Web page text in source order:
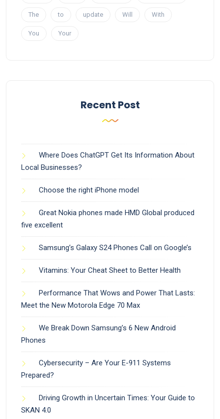
The to update Will With
You Your
Recent Post
Where Does ChatGPT Get Its Information About
Local Businesses?
Choose the right iPhone model
Great Nokia phones made HMD Global produced
five excellent
Samsung’s Galaxy S24 Phones Call on Google’s
Vitamins: Your Cheat Sheet to Better Health
Performance That Wows and Power That Lasts:
Meet the New Motorola Edge 70 Max
We Break Down Samsung’s 6 New Android
Phones
Cybersecurity – Are Your E-911 Systems
Prepared?
Driving Growth in Uncertain Times: Your Guide to
SKAN 4.0